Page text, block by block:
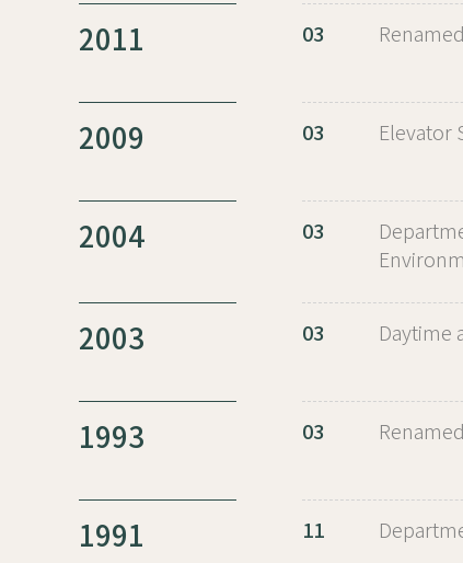
2011 03
2009 03 Elevator
2004 03
2003 03 Daytime
1993 03
1991 11